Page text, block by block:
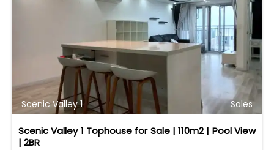
Scenic Valley 1 Sales
Scenic Valley 1 Tophouse for Sale | 110m2 | Pool View
| 2BR